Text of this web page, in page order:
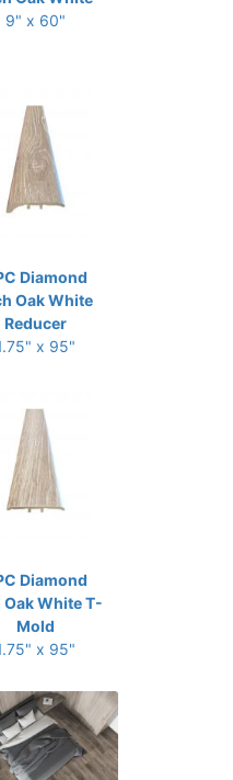
9" x 60"
Diamond
Oak White
Reducer
x 95"
Diamond
Oak White T-
Mold
x 95"